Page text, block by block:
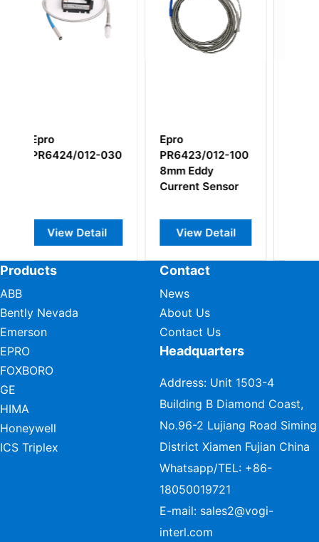
012-100
View Detail
EMERSON
PR9268/206-100
View Detail
MMS3120/
Transmitter
Products
ABB
Bently Nevada
Emerson
EPRO
FOXBORO
GE
HIMA
Honeywell
ICS Triplex
Contact
News
About Us
Contact Us
Headquarters
Address: Unit 1503-4
Building B Diamond Coast,
No.96-2 Lujiang Road Siming
District Xiamen Fujian China
Whatsapp/TEL: +86-
18050019721
E-mail: sales2@vogi-
interl.com